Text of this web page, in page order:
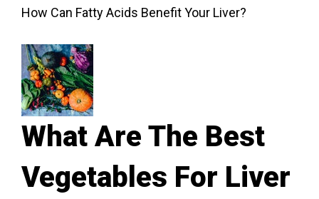
How Can Fatty Acids Benefit Your Liver?
What Are The Best
Vegetables For Liver